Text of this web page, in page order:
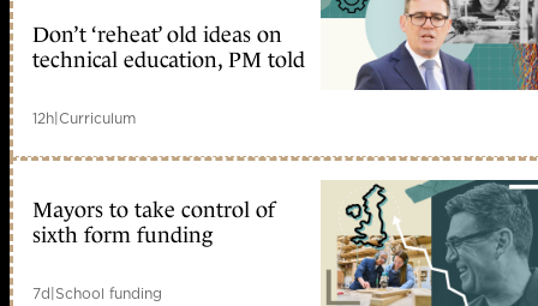
Don’t ‘reheat’ old ideas on
technical education, PM told
12h|Curriculum
Mayors to take control of
sixth form funding
7d|School funding